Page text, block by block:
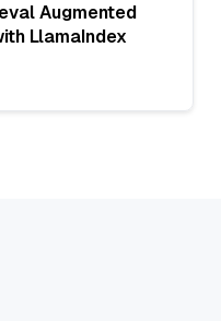
Augmented
LlamaIndex